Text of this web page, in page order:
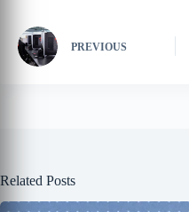
PREVIOUS
Related Posts